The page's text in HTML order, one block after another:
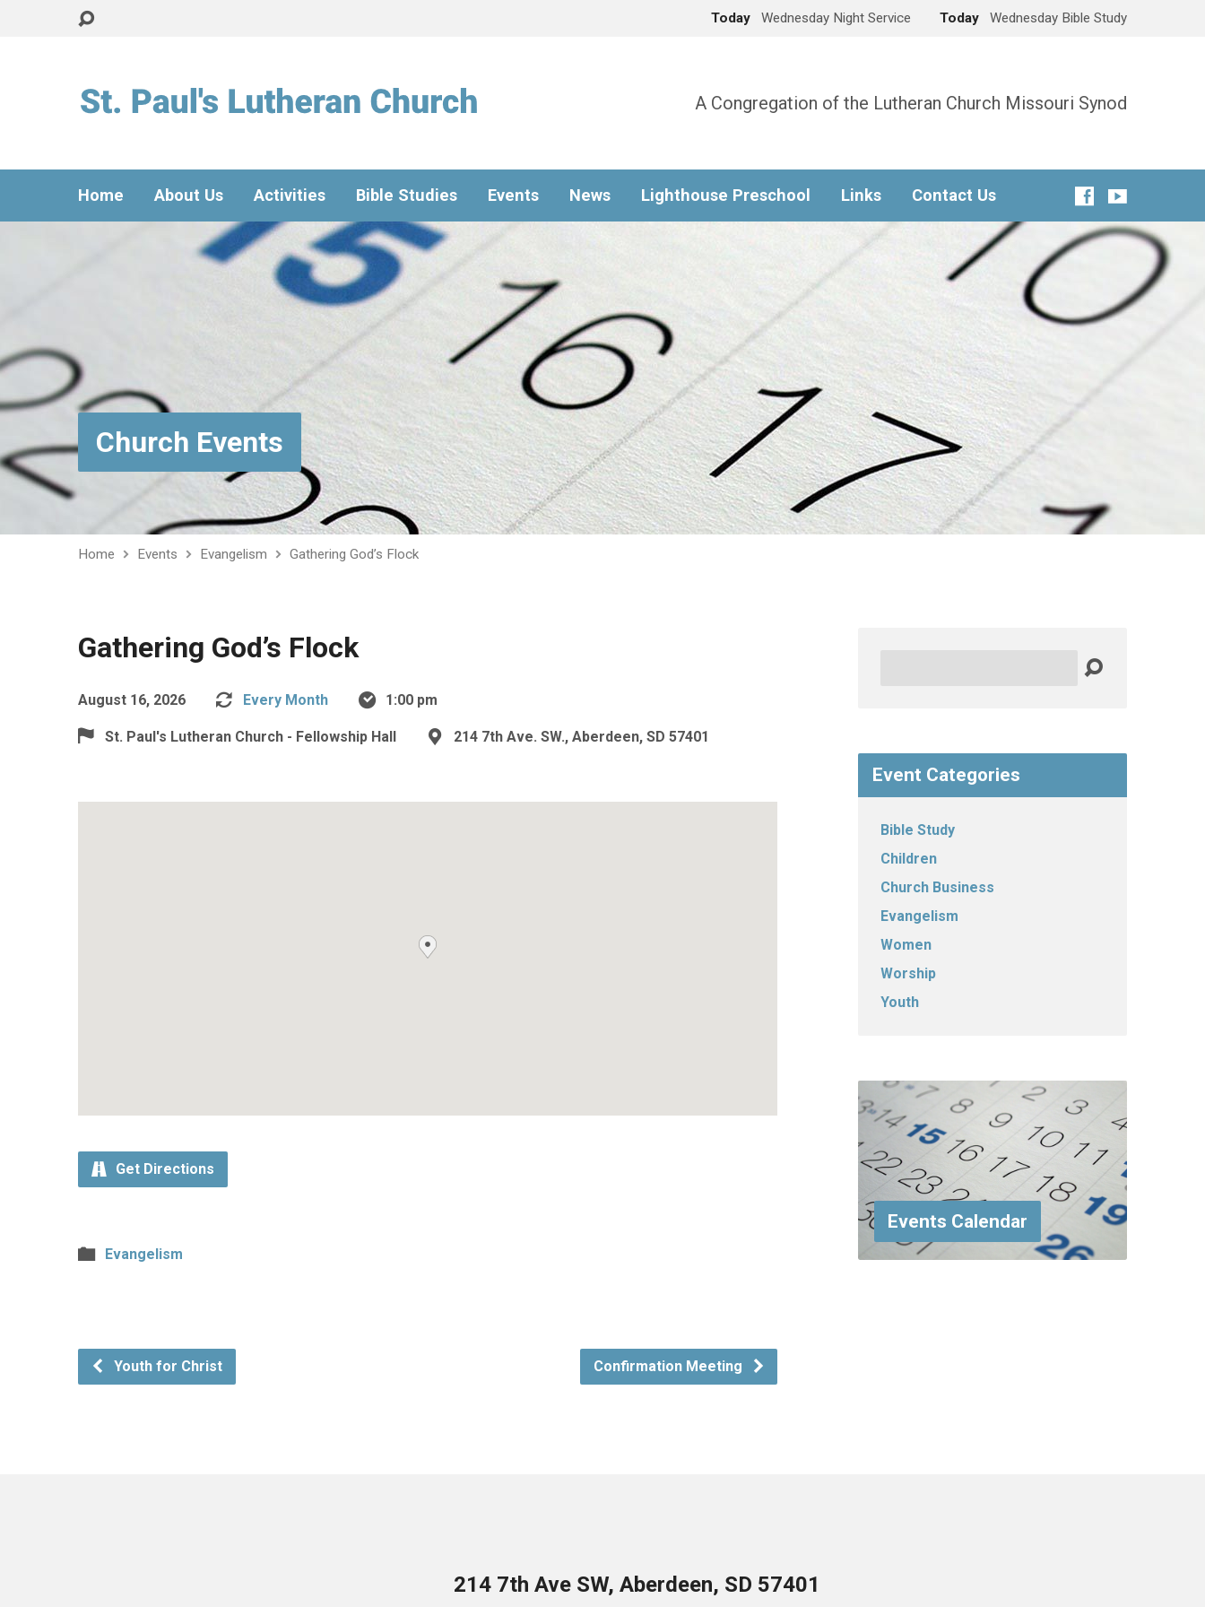
Today Wednesday Night Service Today Wednesday Bible Study
A Congregation of the Lutheran Church Missouri Synod
Home About Us Activities Bible Studies Events News Lighthouse Preschool Links Contact Us
Church Events
Home Events Evangelism Gathering God’s Flock
Gathering God’s Flock
August 16, 2026 Every Month 1:00 pm
St. Paul's Lutheran Church - Fellowship Hall 214 7th Ave. SW., Aberdeen, SD 57401
Get Directions
Evangelism
Youth for Christ Confirmation Meeting
Event Categories
Bible Study
Children
Church Business
Evangelism
Women
Worship
Youth
Events Calendar
214 7th Ave SW, Aberdeen, SD 57401